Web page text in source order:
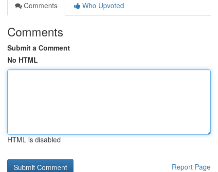
Comments
Who Upvoted
Comments
Submit a Comment
No HTML
HTML is disabled
Report Page